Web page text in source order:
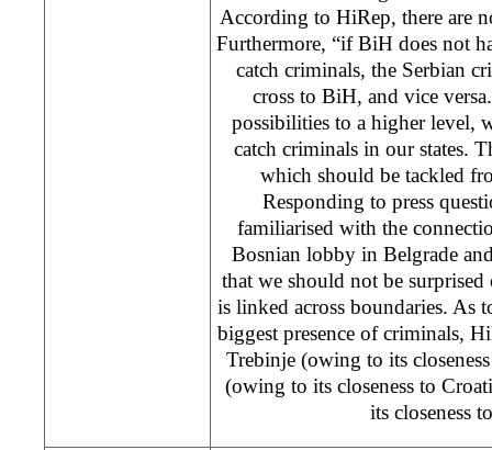
According to HiRep, there are
Furthermore, “if BiH does not
catch criminals, the Serbian
cross to BiH, and vice
possibilities to a higher level,
catch criminals in our states.
which should be tackled
Responding to press
familiarised with the
Bosnian lobby in Belgrade
that we should not be
is linked across boundaries. As
biggest presence of criminals,
Trebinje (owing to its
(owing to its closeness to
its closeness